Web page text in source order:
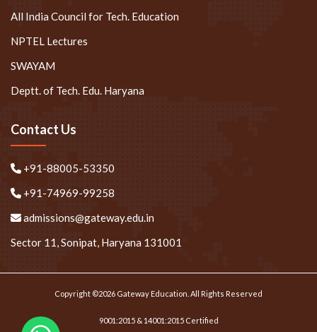
All India Council for Tech. Education
NPTEL Lectures
SWAYAM
Deptt. of Tech. Edu. Haryana
Contact Us
+91-88005-53350
+91-74969-99258
admissions@gateway.edu.in
Sector 11, Sonipat, Haryana 131001
Copyright ©2026 Gateway Education. All Rights Reserved
9001:2015 & 14001:2015 Certified